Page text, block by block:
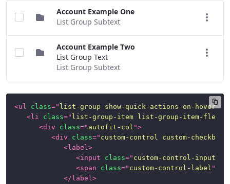
Account Example One
List Group Subtext
Account Example Two
List Group Text
List Group Subtext
<ul class=" list-group show-quick-actions-on-hover">
< li class=" list-group-item list-group-item-flex
<div class=" autofit-col ">
<div class=" custom-control custom-checkbox
< label>
<input class=" custom-control-input
<span class=" custom-control-label "
</ label>